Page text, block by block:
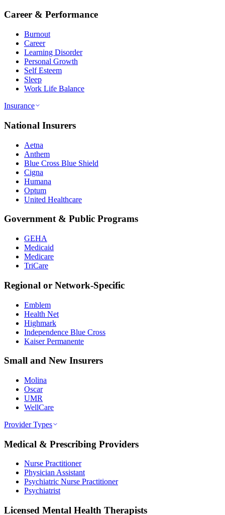
Career & Performance
Burnout
Career
Learning Disorder
Personal Growth
Self Esteem
Sleep
Work Life Balance
Insurance
National Insurers
Aetna
Anthem
Blue Cross Blue Shield
Cigna
Humana
Optum
United Healthcare
Government & Public Programs
GEHA
Medicaid
Medicare
TriCare
Regional or Network-Specific
Emblem
Health Net
Highmark
Independence Blue Cross
Kaiser Permanente
Small and New Insurers
Molina
Oscar
UMR
WellCare
Provider Types
Medical & Prescribing Providers
Nurse Practitioner
Physician Assistant
Psychiatric Nurse Practitioner
Psychiatrist
Licensed Mental Health Therapists